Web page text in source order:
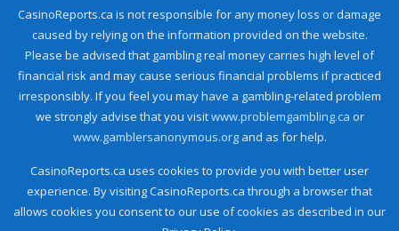
CasinoReports.ca is not responsible for any money loss or damage
caused by relying on the information provided on the website.
Please be advised that gambling real money carries high level of
financial risk and may cause serious financial problems if practiced
irresponsibly. If you feel you may have a gambling-related problem
we strongly advise that you visitwww.problemgambling.ca or
www.gamblersanonymous.organd as for help.
CasinoReports.ca uses cookies to provide you with better user
experience. By visiting CasinoReports.ca through a browser that
allows cookies you consent to our use of cookies as described in our